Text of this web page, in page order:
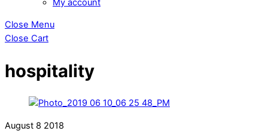
Close Menu
Close Cart
hospitality
August 8 2018